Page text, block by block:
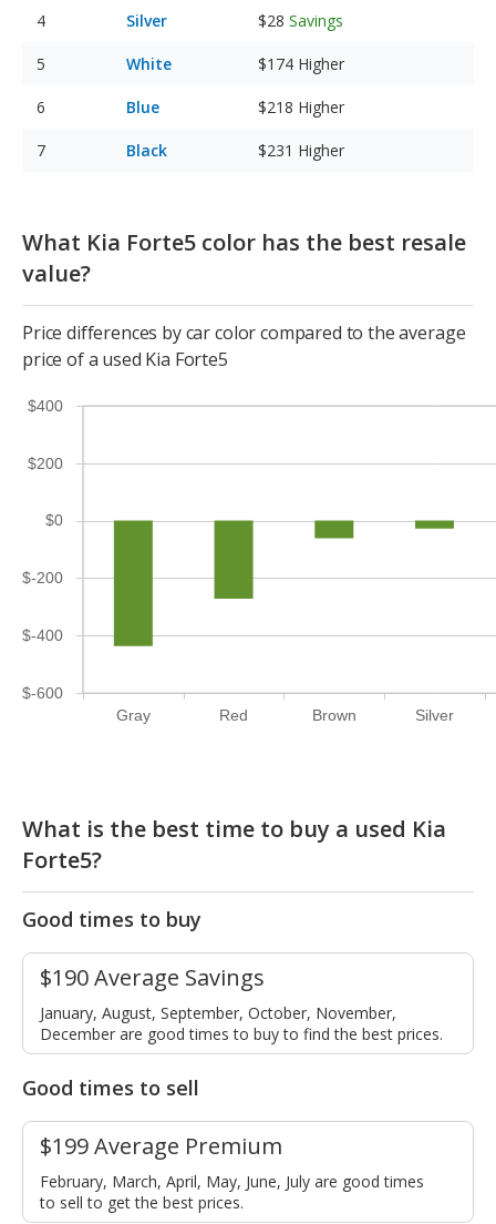
Silver $28 Savings
White $174 Higher
Blue $218 Higher
Black $231 Higher
What Kia Forte5 color has the best resale
value?
Price differences by car color compared to the average
price of a used Kia Forte5
Gray Red Brown Silver
$-600
$-400
$-200
$0
$200
$400
What is the best time to buy a used Kia
Forte5?
Good times to buy
$190 Average Savings
January, August, September, October, November,
December are good times to buy to find the best prices.
Good times to sell
$199 Average Premium
February, March, April, May, June, July are good times
to sell to get the best prices.